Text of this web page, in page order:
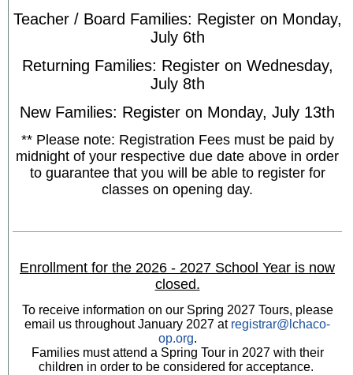
Teacher / Board Families: Register on Monday,
July 6th
Returning Families: Register on Wednesday,
July 8th
New Families: Register on Monday, July 13th
** Please note: Registration Fees must be paid by
midnight of your respective due date above in order
to guarantee that you will be able to register for
classes on opening day.
Enrollment for the 2026 - 2027 School Year is now
closed.
To receive information on our Spring 2027 Tours, please
email us throughout January 2027 at registrar@lchaco-
op.org.
Families must attend a Spring Tour in 2027 with their
children in order to be considered for acceptance.